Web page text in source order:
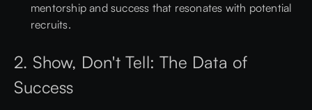
mentorship and success that resonates with potential
recruits.
2. Show, Don't Tell: The Data of
Success